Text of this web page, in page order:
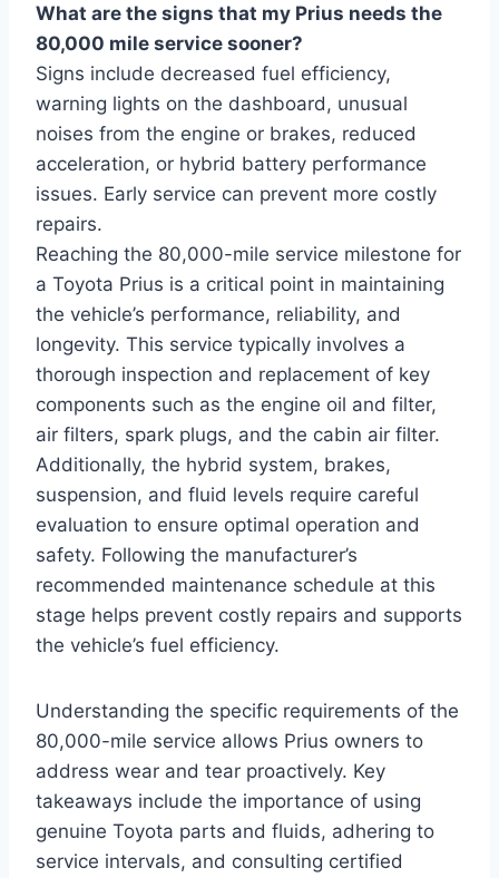
What are the signs that my Prius needs the
80,000 mile service sooner?
Signs include decreased fuel efficiency,
warning lights on the dashboard, unusual
noises from the engine or brakes, reduced
acceleration, or hybrid battery performance
issues. Early service can prevent more costly
repairs.
Reaching the 80,000-mile service milestone for
a Toyota Prius is a critical point in maintaining
the vehicle’s performance, reliability, and
longevity. This service typically involves a
thorough inspection and replacement of key
components such as the engine oil and filter,
air filters, spark plugs, and the cabin air filter.
Additionally, the hybrid system, brakes,
suspension, and fluid levels require careful
evaluation to ensure optimal operation and
safety. Following the manufacturer’s
recommended maintenance schedule at this
stage helps prevent costly repairs and supports
the vehicle’s fuel efficiency.
Understanding the specific requirements of the
80,000-mile service allows Prius owners to
address wear and tear proactively. Key
takeaways include the importance of using
genuine Toyota parts and fluids, adhering to
service intervals, and consulting certified